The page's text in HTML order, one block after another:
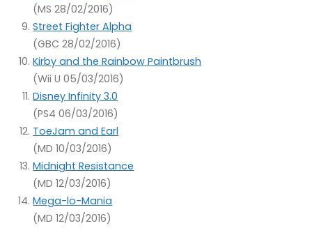
(MS 28/02/2016)
Street Fighter Alpha
(GBC 28/02/2016)
Kirby and the Rainbow Paintbrush
(Wii U 05/03/2016)
Disney Infinity 3.0
(PS4 06/03/2016)
ToeJam and Earl
(MD 10/03/2016)
Midnight Resistance
(MD 12/03/2016)
Mega-lo-Mania
(MD 12/03/2016)